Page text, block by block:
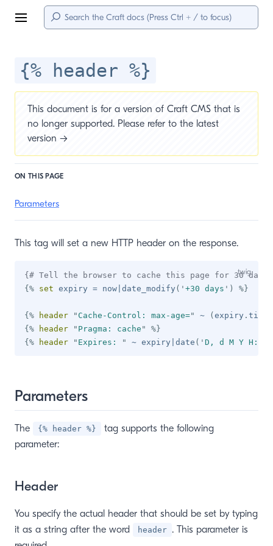
Menu
{% header %}
This document is for a version of Craft CMS that is
no longer supported. Please refer to the latest
version →
ON THIS PAGE
Parameters
This tag will set a new HTTP header on the response.
{# Tell the browser to cache this page for 30 days
{% set expiry = now date_modify ( ' +30 days ' ) %}
{% header " Cache-Control: max-age=" ~ ( expiry .
{%
header " Pragma: cache "
%}
{%
header " Expires: " ~ expiry date ( ' D, d M Y H:i:s
Parameters
The {% header %}
tag supports the following
parameter:
Header
You specify the actual header that should be set by typing
it as a string after the word
header . This parameter is